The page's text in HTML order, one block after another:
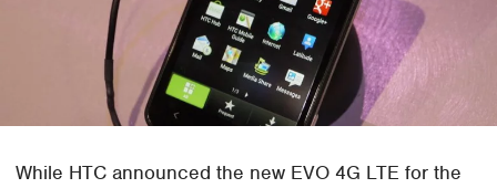
While HTC announced the new EVO 4G LTE for the